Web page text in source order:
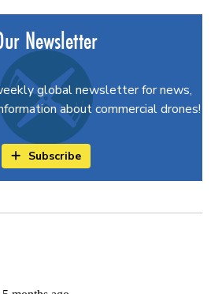
Newsletter
global newsletter for news,
about commercial drones!
Subscribe